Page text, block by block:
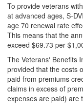
To provide veterans
at advanced ages, S-
age 70 renewal rate
This means that the
exceed $69.73 per
The Veterans' Benefits
provided that the costs
paid from premiums
claims in excess of
expenses are paid) are